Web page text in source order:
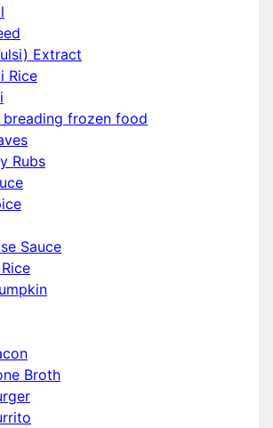
Extract
Rice
breading frozen food
Rubs
Sauce
Broth